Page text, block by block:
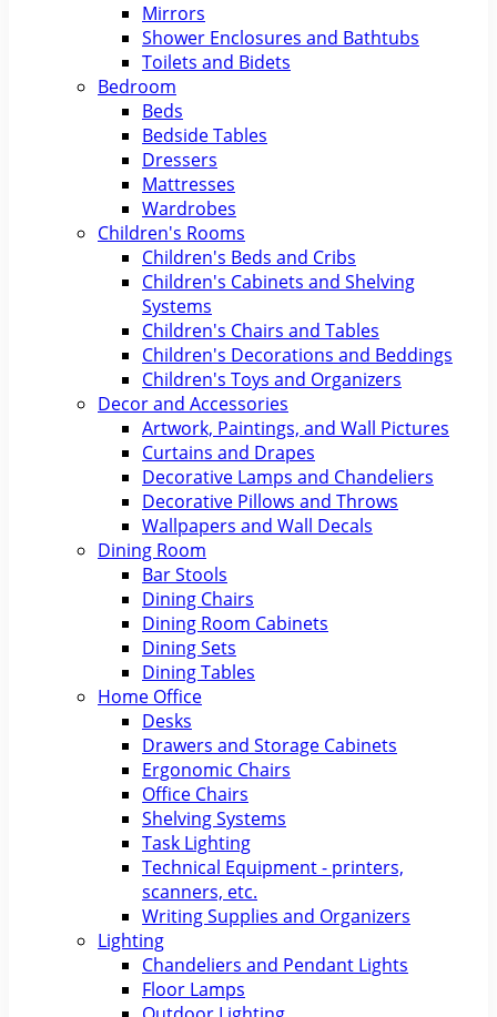
Mirrors
Shower Enclosures and Bathtubs
Toilets and Bidets
Bedroom
Beds
Bedside Tables
Dressers
Mattresses
Wardrobes
Children's Rooms
Children's Beds and Cribs
Children's Cabinets and Shelving
Systems
Children's Chairs and Tables
Children's Decorations and Beddings
Children's Toys and Organizers
Decor and Accessories
Artwork, Paintings, and Wall Pictures
Curtains and Drapes
Decorative Lamps and Chandeliers
Decorative Pillows and Throws
Wallpapers and Wall Decals
Dining Room
Bar Stools
Dining Chairs
Dining Room Cabinets
Dining Sets
Dining Tables
Home Office
Desks
Drawers and Storage Cabinets
Ergonomic Chairs
Office Chairs
Shelving Systems
Task Lighting
Technical Equipment - printers,
scanners, etc.
Writing Supplies and Organizers
Lighting
Chandeliers and Pendant Lights
Floor Lamps